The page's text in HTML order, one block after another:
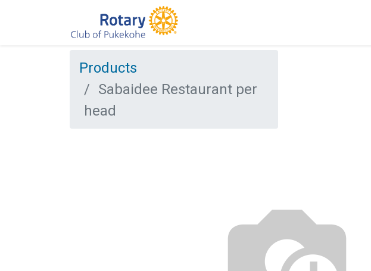
Products
Sabaidee Restaurant per
head